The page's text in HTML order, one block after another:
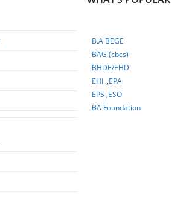
B.A BEGE
BAG (cbcs)
BHDE/EHD
EHI
EPA
EPS , ESO
BA Foundation